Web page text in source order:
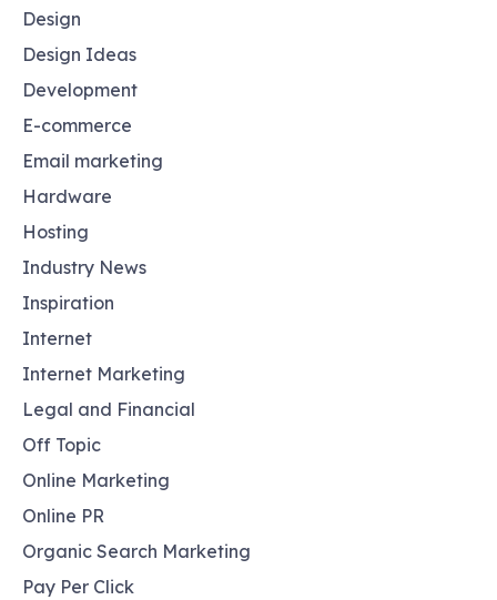
Design
Design Ideas
Development
E-commerce
Email marketing
Hardware
Hosting
Industry News
Inspiration
Internet
Internet Marketing
Legal and Financial
Off Topic
Online Marketing
Online PR
Organic Search Marketing
Pay Per Click